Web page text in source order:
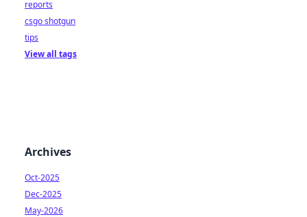
reports
csgo shotgun
tips
View all tags
Archives
Oct-2025
Dec-2025
May-2026